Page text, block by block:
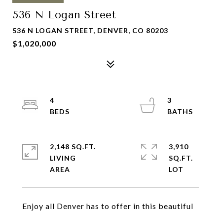
536 N Logan Street
536 N LOGAN STREET, DENVER, CO 80203
$1,020,000
Enjoy all Denver has to offer in this beautiful
4
3
2,148 SQ.FT.
LIVING
3,910
SQ.FT.